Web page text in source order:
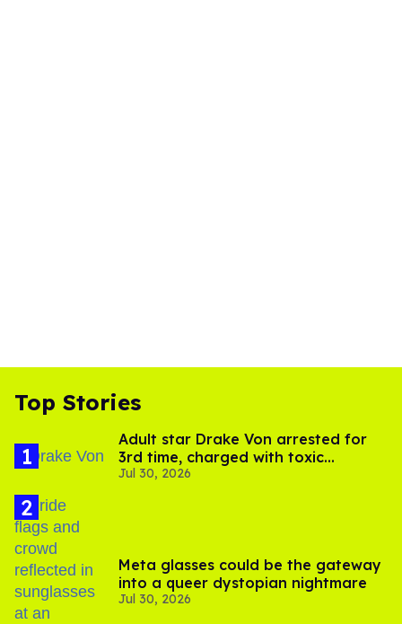
Top Stories
Adult star Drake Von arrested for
3rd time, charged with toxic
substance in LA
Jul 30, 2026
Meta glasses could be the gateway
into a queer dystopian nightmare
Jul 30, 2026